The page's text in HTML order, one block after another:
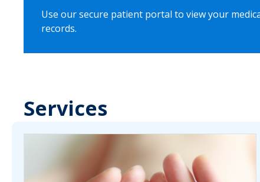
Use our secure patient portal to view your
records.
Services